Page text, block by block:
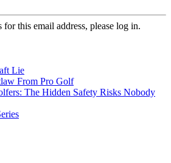
this email address, please log in.
Lie
From Pro Golf
The Hidden Safety Risks Nobody